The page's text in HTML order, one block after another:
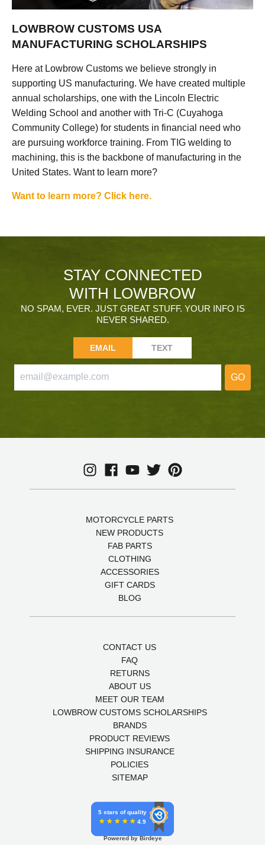
LOWBROW CUSTOMS USA
MANUFACTURING SCHOLARSHIPS
Here at Lowbrow Customs we believe strongly in
supporting US manufacturing. We have created multiple
annual scholarships, one with the Lincoln Electric
Welding School and another with Tri-C (Cuyahoga
Community College) for students in financial need who
are pursuing workforce training. From TIG welding to
machining, this is the backbone of manufacturing in the
United States. Want to learn more?
Want to learn more? Click here.
STAY CONNECTED
WITH LOWBROW
NO SPAM, EVER. JUST GREAT STUFF. YOUR INFO IS
NEVER SHARED.
EMAIL TEXT
GO
MOTORCYCLE PARTS
NEW PRODUCTS
FAB PARTS
CLOTHING
ACCESSORIES
GIFT CARDS
BLOG
CONTACT US
FAQ
RETURNS
ABOUT US
MEET OUR TEAM
LOWBROW CUSTOMS SCHOLARSHIPS
BRANDS
PRODUCT REVIEWS
SHIPPING INSURANCE
POLICIES
SITEMAP
5 stars of quality
4.9
Powered by Birdeye